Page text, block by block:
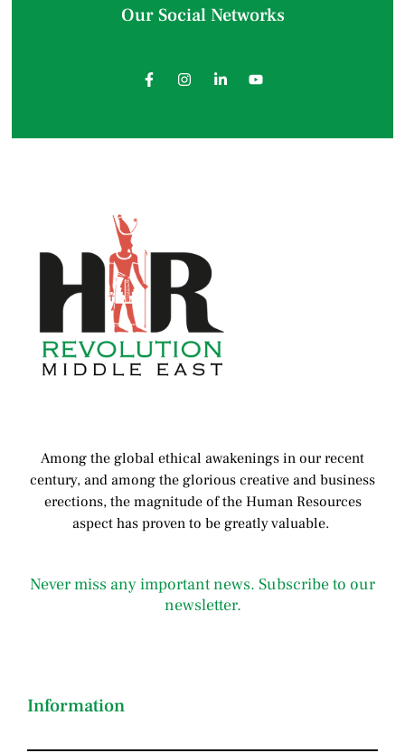
Our Social Networks
Among the global ethical awakenings in our recent
century, and among the glorious creative and business
erections, the magnitude of the Human Resources
aspect has proven to be greatly valuable.
Never miss any important news. Subscribe to our
newsletter.
Information